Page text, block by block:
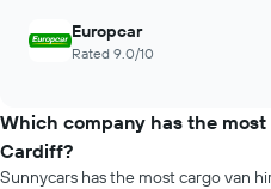
Europcar
Rated 9.0/10
Which company has the
Cardiff?
Sunnycars has the most cargo van